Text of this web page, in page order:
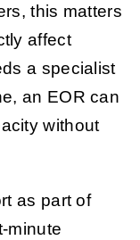
this matters
affect
a specialist
an EOR can
without
as part of
minute